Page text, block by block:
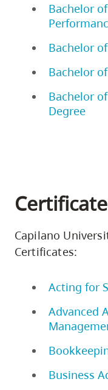
Bachelor
Bachelor
Bachelor
Bachelor
Degree
Capilano
Certificates:
Acting for
Advanced
Business